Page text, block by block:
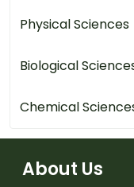
Physical Sciences
Biological
Chemical
About Us